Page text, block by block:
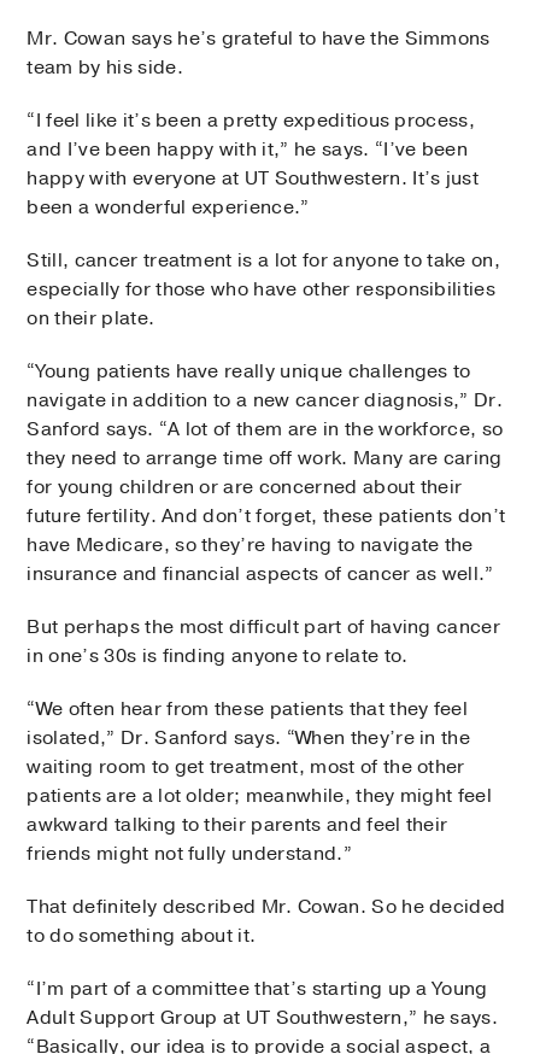
Mr. Cowan says he’s grateful to have the Simmons
team by his side.
“I feel like it’s been a pretty expeditious process,
and I’ve been happy with it,” he says. “I’ve been
happy with everyone at UT Southwestern. It’s just
been a wonderful experience.”
Still, cancer treatment is a lot for anyone to take on,
especially for those who have other responsibilities
on their plate.
“Young patients have really unique challenges to
navigate in addition to a new cancer diagnosis,” Dr.
Sanford says. “A lot of them are in the workforce, so
they need to arrange time off work. Many are caring
for young children or are concerned about their
future fertility. And don’t forget, these patients don’t
have Medicare, so they’re having to navigate the
insurance and financial aspects of cancer as well.”
But perhaps the most difficult part of having cancer
in one’s 30s is finding anyone to relate to.
“We often hear from these patients that they feel
isolated,” Dr. Sanford says. “When they’re in the
waiting room to get treatment, most of the other
patients are a lot older; meanwhile, they might feel
awkward talking to their parents and feel their
friends might not fully understand.”
That definitely described Mr. Cowan. So he decided
to do something about it.
“I’m part of a committee that’s starting up a Young
Adult Support Group at UT Southwestern,” he says.
“Basically, our idea is to provide a social aspect, a